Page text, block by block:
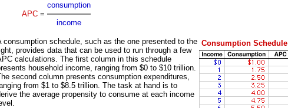
APC =
consumption
income
Consumption Schedule
consumption schedule, such as the one presented to the
provides data that can be used to run through a few
calculations. The first column in this schedule
household income, ranging from $0 to $10 trillion.
second column presents consumption expenditures,
from $1 to $8.5 trillion. The task at hand is to
the average propensity to consume at each income